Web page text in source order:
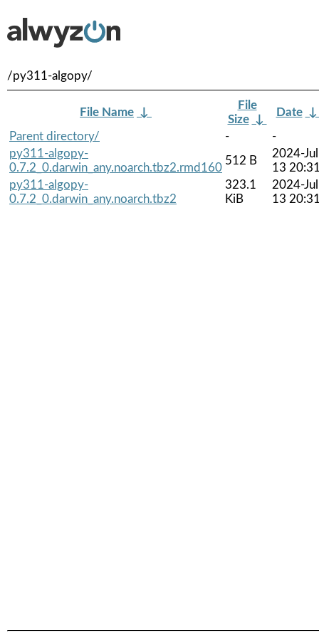
/py311-algopy/
File Name ↓
File
Size ↓
Date
Parent directory/
-
-
py311-algopy-
0.7.2_0.darwin_any.noarch.tbz2.rmd160
512 B
2024-
13
py311-algopy-
0.7.2_0.darwin_any.noarch.tbz2
323.1
KiB
2024-
13